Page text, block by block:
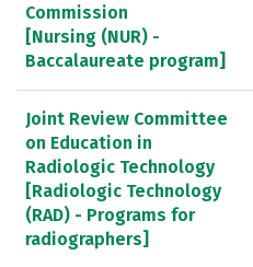
Commission
[Nursing (NUR) -
Baccalaureate program]
Joint Review Committee
on Education in
Radiologic Technology
[Radiologic Technology
(RAD) - Programs for
radiographers]